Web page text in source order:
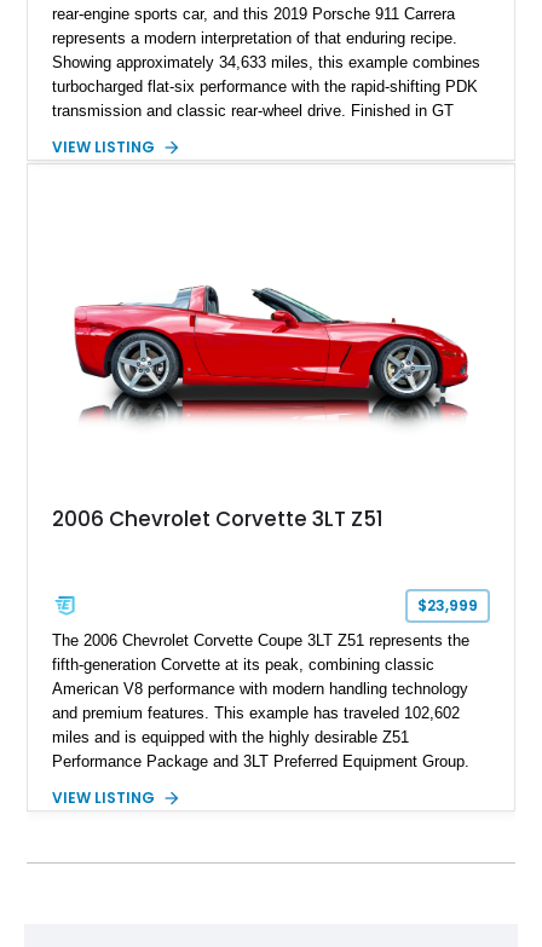
rear-engine sports car, and this 2019 Porsche 911 Carrera
represents a modern interpretation of that enduring recipe.
Showing approximately 34,633 miles, this example combines
turbocharged flat-six performance with the rapid-shifting PDK
transmission and classic rear-wheel drive. Finished in GT
understated appearance enhanced by high-gloss black
VIEW LISTING
2006 Chevrolet Corvette 3LT Z51
$23,999
The 2006 Chevrolet Corvette Coupe 3LT Z51 represents the
fifth-generation Corvette at its peak, combining classic
American V8 performance with modern handling technology
and premium features. This example has traveled 102,602
miles and is equipped with the highly desirable Z51
Performance Package and 3LT Preferred Equipment Group.
engaging driving experience enthusiasts expect while adding
VIEW LISTING